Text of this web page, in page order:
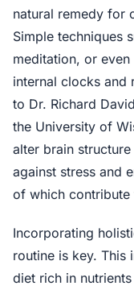
natural remedy for
Simple techniques
meditation, or
internal clocks and
to Dr. Richard
the University of
alter brain
against stress and
of which contribute
Incorporating
routine is key. This
diet rich in